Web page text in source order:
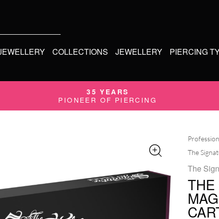
COLLECTIONS JEWELLERY PIERCING
35 YEARS
PIONEER OF PIERCING
The
The